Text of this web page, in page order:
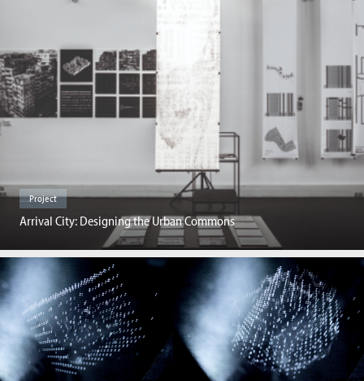
Project
Arrival City: Designing the Urban Commons